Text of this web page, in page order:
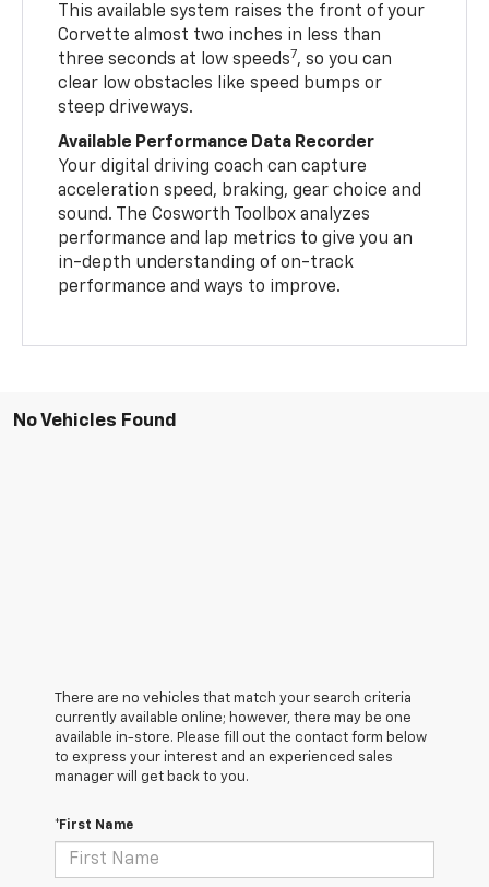
This available system raises the front of your
Corvette almost two inches in less than
three seconds at low speeds7, so you can
clear low obstacles like speed bumps or
steep driveways.
Available Performance Data Recorder
Your digital driving coach can capture
acceleration speed, braking, gear choice and
sound. The Cosworth Toolbox analyzes
performance and lap metrics to give you an
in-depth understanding of on-track
performance and ways to improve.
No Vehicles Found
There are no vehicles that match your search criteria
currently available online; however, there may be one
available in-store. Please fill out the contact form below
to express your interest and an experienced sales
manager will get back to you.
*First Name